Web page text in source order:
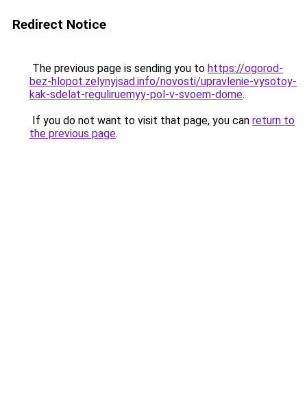
Redirect Notice
The previous page is sending you to https://ogorod-
bez-hlopot.zelynyjsad.info/novosti/upravlenie-vysotoy-
kak-sdelat-reguliruemyy-pol-v-svoem-dome.
If you do not want to visit that page, you can return to
the previous page.